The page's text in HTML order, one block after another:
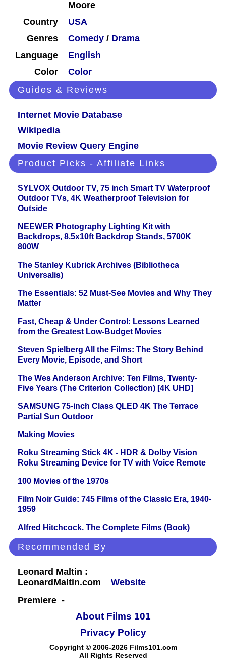
Moore
Country
USA
Genres
Comedy / Drama
Language
English
Color
Color
Guides & Reviews
Internet Movie Database
Wikipedia
Movie Review Query Engine
Product Picks - Affiliate Links
SYLVOX Outdoor TV, 75 inch Smart TV Waterproof
Outdoor TVs, 4K Weatherproof Television for
Outside
NEEWER Photography Lighting Kit with
Backdrops, 8.5x10ft Backdrop Stands, 5700K
800W
The Stanley Kubrick Archives (Bibliotheca
Universalis)
The Essentials: 52 Must-See Movies and Why They
Matter
Fast, Cheap & Under Control: Lessons Learned
from the Greatest Low-Budget Movies
Steven Spielberg All the Films: The Story Behind
Every Movie, Episode, and Short
The Wes Anderson Archive: Ten Films, Twenty-
Five Years (The Criterion Collection) [4K UHD]
SAMSUNG 75-inch Class QLED 4K The Terrace
Partial Sun Outdoor
Making Movies
Roku Streaming Stick 4K - HDR & Dolby Vision
Roku Streaming Device for TV with Voice Remote
100 Movies of the 1970s
Film Noir Guide: 745 Films of the Classic Era, 1940-
1959
Alfred Hitchcock. The Complete Films (Book)
Recommended By
Leonard Maltin :
LeonardMaltin.com
Website
Premiere -
About Films 101
Copyright © 2006-2026 Films101.com
All Rights Reserved
Privacy Policy